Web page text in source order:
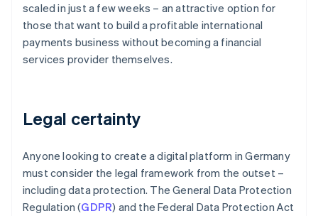
scaled in just a few weeks – an attractive option for
those that want to build a profitable international
payments business without becoming a financial
services provider themselves.
Legal certainty
Anyone looking to create a digital platform in Germany
must consider the legal framework from the outset –
including data protection. The General Data Protection
Regulation (GDPR) and the Federal Data Protection Act